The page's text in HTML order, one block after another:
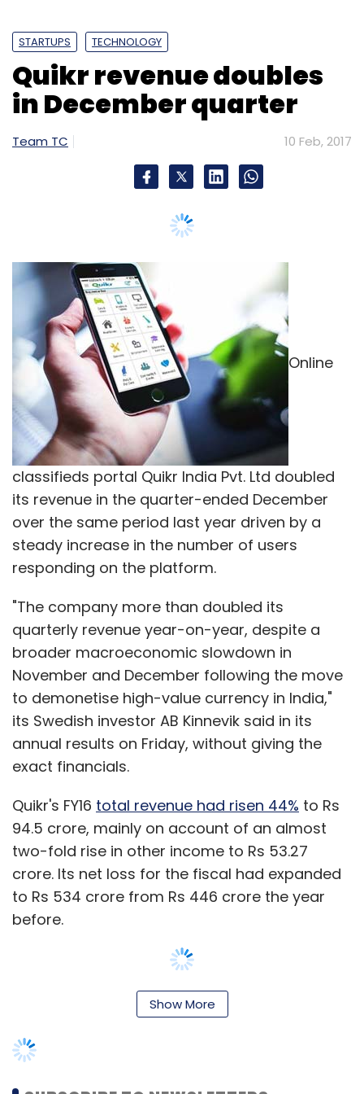
STARTUPS TECHNOLOGY
Quikr revenue doubles
in December quarter
Team TC 10 Feb, 2017
Online
classifieds portal Quikr India Pvt. Ltd doubled
its revenue in the quarter-ended December
over the same period last year driven by a
steady increase in the number of users
responding on the platform.
"The company more than doubled its
quarterly revenue year-on-year, despite a
broader macroeconomic slowdown in
November and December following the move
to demonetise high-value currency in India,"
its Swedish investor AB Kinnevik said in its
annual results on Friday, without giving the
exact financials.
Quikr's FY16 total revenue had risen 44% to Rs
94.5 crore, mainly on account of an almost
two-fold rise in other income to Rs 53.27
crore. Its net loss for the fiscal had expanded
to Rs 534 crore from Rs 446 crore the year
before.
Kinnevik holds an 18% stake in Quikr, at a fair
The Quikr platform, which serves nearly 20
Show More